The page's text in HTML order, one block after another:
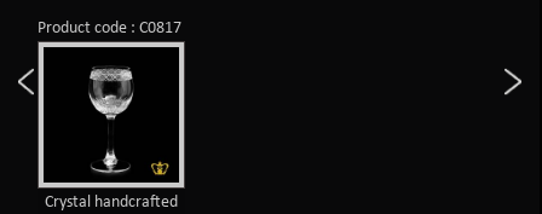
Product code : C0817
Crystal handcrafted